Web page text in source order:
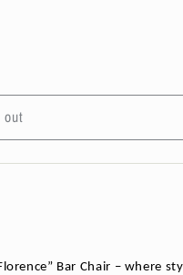
out
Bar Chair –